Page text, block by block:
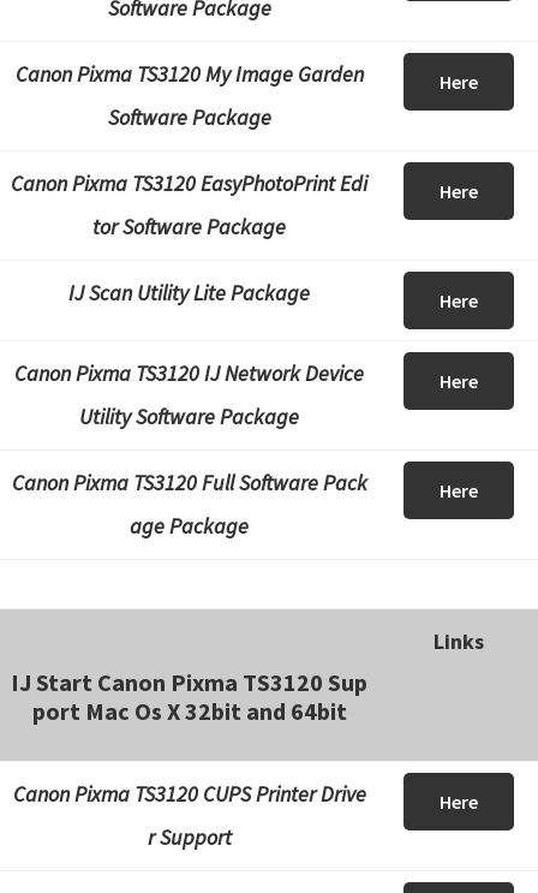
Software Package
Canon Pixma TS3120 My Image Garden
Software Package
Here
Canon Pixma TS3120 EasyPhotoPrint Edi
tor Software Package
Here
IJ Scan Utility Lite Package Here
Canon Pixma TS3120 IJ Network Device
Utility Software Package
Here
Canon Pixma TS3120 Full Software Pack
age Package
Here
IJ Start Canon Pixma TS3120 Sup
port Mac Os X 32bit and 64bit
Links
Canon Pixma TS3120 CUPS Printer Drive
r Support
Here